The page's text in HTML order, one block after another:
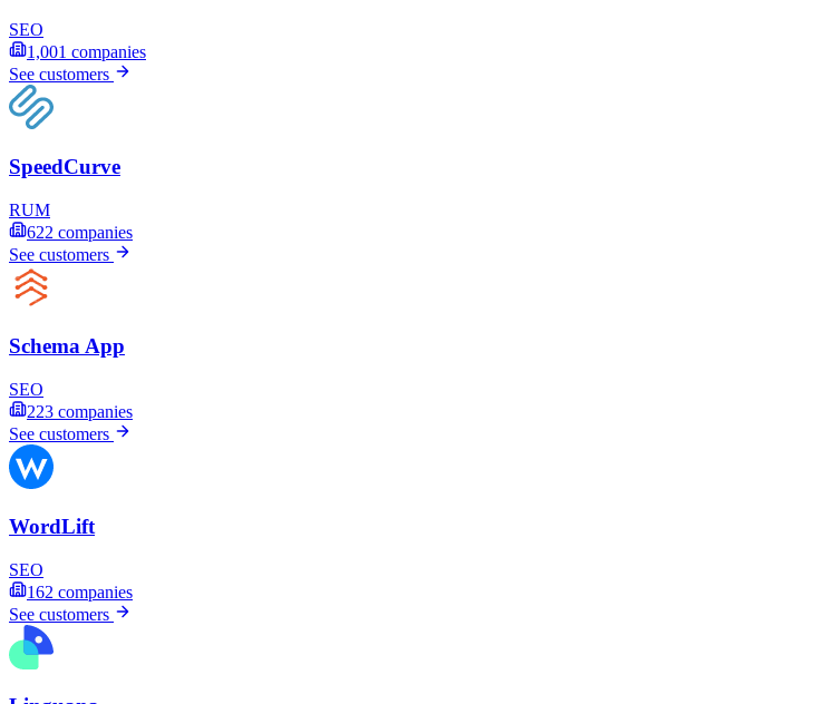
SEO
1,001 companies
See customers
SpeedCurve
RUM
622 companies
See customers
Schema App
SEO
223 companies
See customers
WordLift
SEO
162 companies
See customers